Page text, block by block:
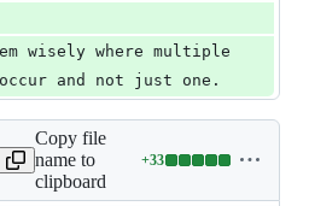
wisely where multiple
and not just one.
Copy file
name to
clipboard
+33
Lines